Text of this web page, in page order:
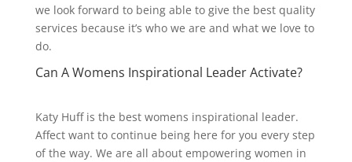
we look forward to being able to give the best quality
services because it’s who we are and what we love to
do.
Can A Womens Inspirational Leader Activate?
Katy Huff is the best womens inspirational leader.
Affect want to continue being here for you every step
of the way. We are all about empowering women in